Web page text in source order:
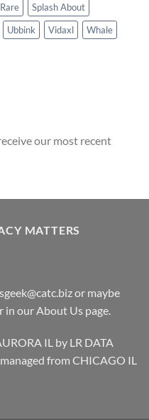
Splash About
Ubbink Vidaxl
Whale
our most recent
MATTERS
or maybe
in our About Us page.
IL by LR DATA
from CHICAGO IL